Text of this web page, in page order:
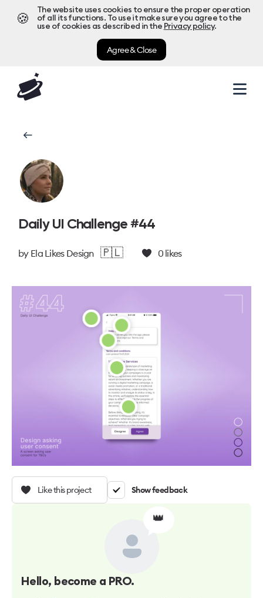
🍪
The website uses cookies to ensure the proper operation
of all its functions. To use it make sure you agree to the
use of cookies as described in the Privacy policy.
Agree & Close
Daily UI Challenge #44
by Ela Likes Design 🇵🇱 0likes
Like this project Show feedback
👑
Hello, become a PRO.